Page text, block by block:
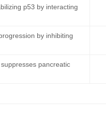
p53 by interacting
by inhibiting
pancreatic